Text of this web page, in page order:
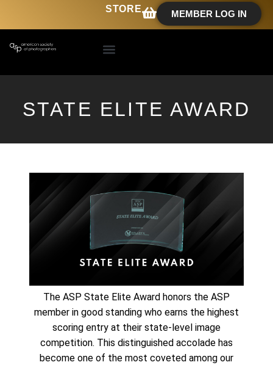
MEMBER LOG IN
STORE
STATE ELITE AWARD
The ASP State Elite Award honors the ASP
member in good standing who earns the highest
scoring entry at their state-level image
competition. This distinguished accolade has
become one of the most coveted among our